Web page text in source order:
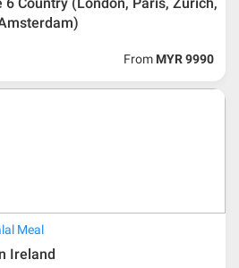
be made within 48 days before
arrival in Malaysia, participant must
letter 45 days before the travelling
6 Country (London, Paris, Zurich,
From MYR 9990
Meal
Ireland